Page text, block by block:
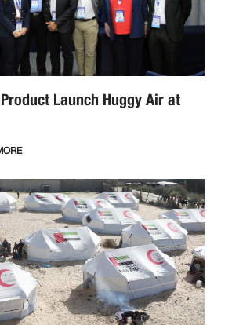
Launch Huggy Air at